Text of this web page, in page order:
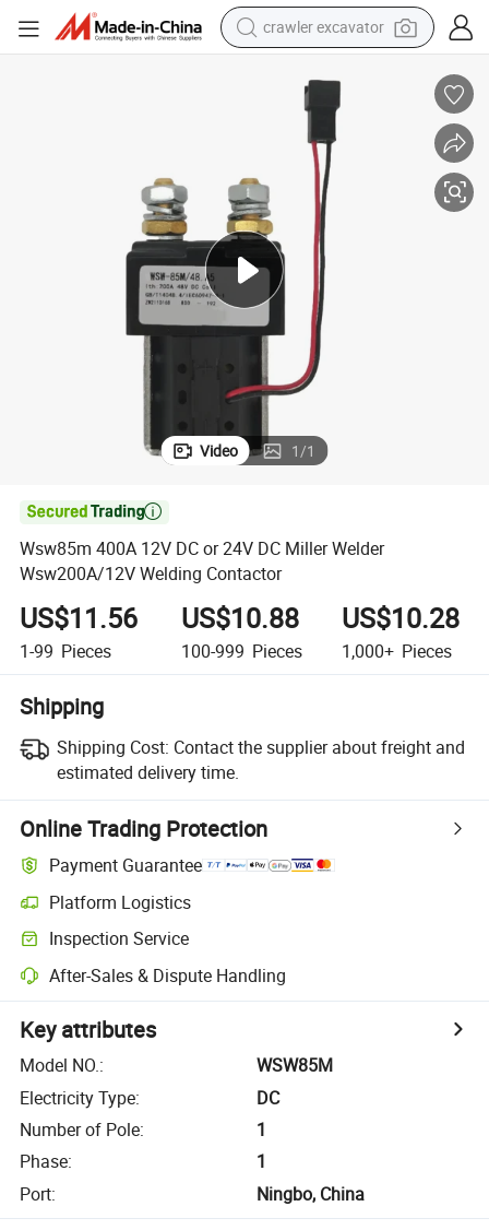
crawler excavator
electric car
farm tractor
pullover hoody
shoulder bag
running shoe
human hair wig
Video 1/1

Wsw85m 400A 12V DC or 24V DC Miller Welder
Wsw200A/12V Welding Contactor
US$11.56
1-99 Pieces
US$10.88
100-999 Pieces
US$10.28
1,000+ Pieces
Shipping
Shipping Cost: Contact the supplier about freight and
estimated delivery time.
Online Trading Protection
Payment Guarantee
Platform Logistics
Inspection Service
After-Sales & Dispute Handling
Key attributes
Model NO.:
WSW85M
Electricity Type:
DC
Number of Pole:
1
Phase:
1
Port: Ningbo, China